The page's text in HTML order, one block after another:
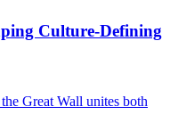
Culture-Defining